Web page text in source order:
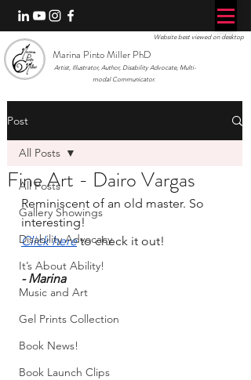
Website best viewed on desktop
Marina Pinto Miller PhD
Artist, Illustrator, Author, Disability Advocate, Multi-
modal Communicator.
Post
All Posts
Gallery Showings
Disability Advocacy
It’s About Ability!
Music and Art
Gel Prints Collection
Book News!
Book Launch Clips
All Posts
Fine Art - Dairo Vargas
Reminiscent of an old master. So
interesting!
Click here to check it out!
- Marina